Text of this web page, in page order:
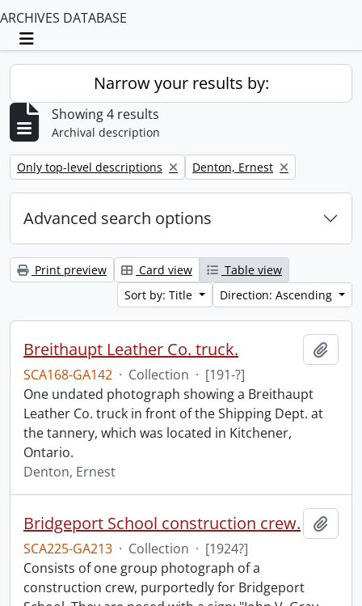
ARCHIVES DATABASE
Toggle navigation
Narrow your results by:
Showing 4 results
Archival description
Remove filter:
Only top-level descriptions Remove filter:
Denton, Ernest
Advanced search options
Print preview Card view
Table view
Sort by: Title
Direction: Ascending
Breithaupt Leather Co. truck.
SCA168-GA142 · Collection · [191-?]
One undated photograph showing a Breithaupt
Leather Co. truck in front of the Shipping Dept. at
the tannery, which was located in Kitchener,
Ontario.
Denton, Ernest
Bridgeport School construction crew.
SCA225-GA213 · Collection · [1924?]
Consists of one group photograph of a
construction crew, purportedly for Bridgeport